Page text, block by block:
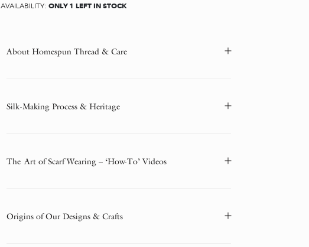
AVAILABILITY: ONLY 1 LEFT IN STOCK
About Homespun Thread & Care
Silk-Making Process & Heritage
The Art of Scarf Wearing – ‘How-To’ Videos
Origins of Our Designs & Crafts